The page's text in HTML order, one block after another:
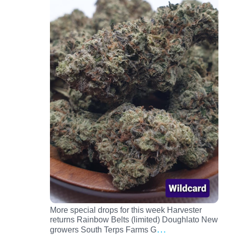
More special drops for this week Harvester
returns Rainbow Belts (limited) Doughlato New
growers South Terps Farms G…